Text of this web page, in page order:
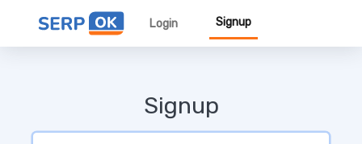
Login Signup
Signup